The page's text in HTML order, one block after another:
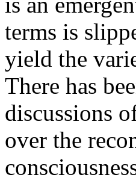
terms is
yield the
There has
discussions
over the